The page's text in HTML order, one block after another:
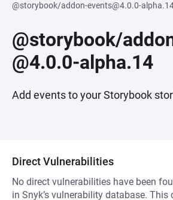
@storybook/addon-events@4.0.0-
@storybook/
@4.0.0-alpha.14
Add events to your Storybook
Direct Vulnerabilities
No direct vulnerabilities have been
in Snyk’s vulnerability database. This